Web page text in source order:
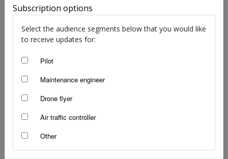
It was the mid ‘90’s and I had a restricted pilot’s licence under
my belt and was half way through navigation training for my
employed contractor. This gave me the opportunity to fly
during the week and avoid the weekend crowds at the flying
club. Instructors and aircraft were also freed up so booking
It was mid-summer in Western Australia and not unusual for
Subscription options
Select the audience segments below that you would like
to receive updates for:
Pilot
Maintenance engineer
Drone flyer
Air traffic controller
Other